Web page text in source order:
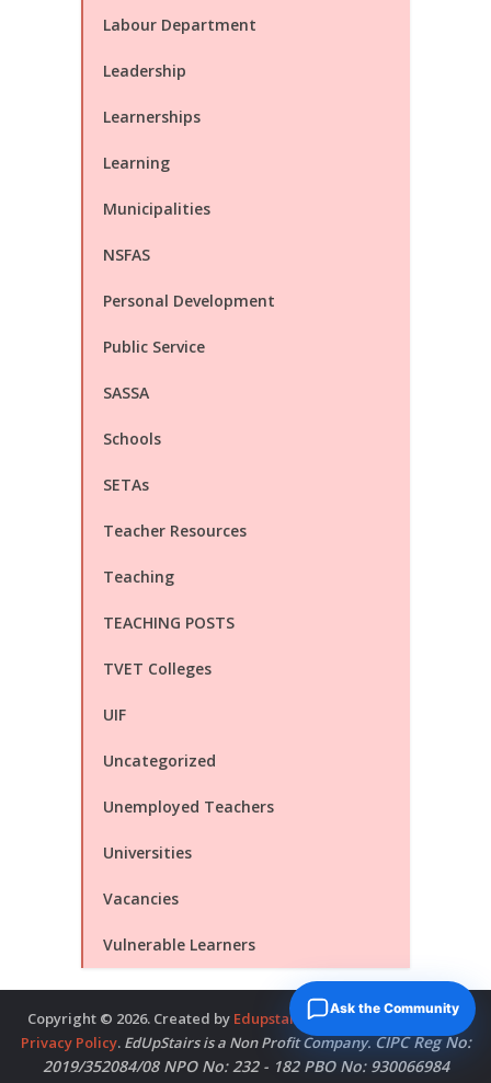
Labour Department
Leadership
Learnerships
Learning
Municipalities
NSFAS
Personal Development
Public Service
SASSA
Schools
SETAs
Teacher Resources
Teaching
TEACHING POSTS
TVET Colleges
UIF
Uncategorized
Unemployed Teachers
Universities
Vacancies
Vulnerable Learners
Copyright © 2026. Created by Edupstairs . Powered byMcNitols
Privacy Policy. EdUpStairs is a Non Profit Company.CIPC Reg No:
2019/352084/08 NPO No: 232 - 182 PBO No: 930066984
Ask the Community